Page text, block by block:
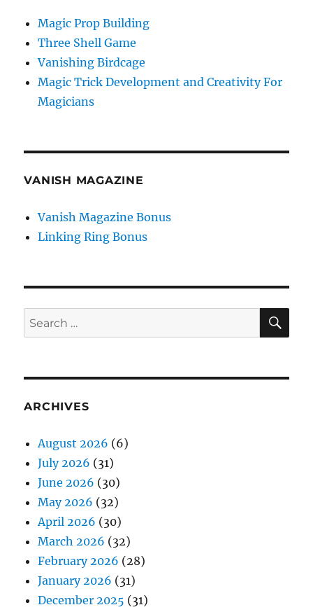
Magic Prop Building
Three Shell Game
Vanishing Birdcage
Magic Trick Development and Creativity For
Magicians
VANISH MAGAZINE
Vanish Magazine Bonus
Linking Ring Bonus
Search
for:
ARCHIVES
August 2026 (6)
July 2026 (31)
June 2026 (30)
May 2026 (32)
April 2026 (30)
March 2026 (32)
February 2026 (28)
January 2026 (31)
December 2025 (31)